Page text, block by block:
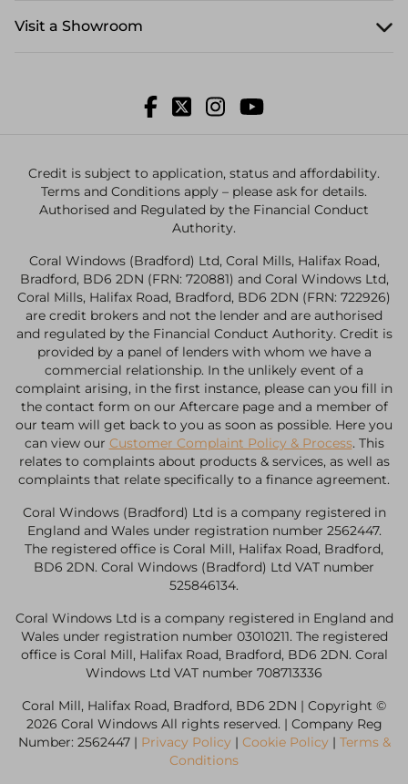
Visit a Showroom
Credit is subject to application, status and affordability.
Terms and Conditions apply – please ask for details.
Authorised and Regulated by the Financial Conduct
Authority.
Coral Windows (Bradford) Ltd, Coral Mills, Halifax Road,
Bradford, BD6 2DN (FRN: 720881) and Coral Windows Ltd,
Coral Mills, Halifax Road, Bradford, BD6 2DN (FRN: 722926)
are credit brokers and not the lender and are authorised
and regulated by the Financial Conduct Authority. Credit is
provided by a panel of lenders with whom we have a
commercial relationship. In the unlikely event of a
complaint arising, in the first instance, please can you fill in
the contact form on our Aftercare page and a member of
our team will get back to you as soon as possible. Here you
can view our Customer Complaint Policy & Process. This
relates to complaints about products & services, as well as
complaints that relate specifically to a finance agreement.
Coral Windows (Bradford) Ltd is a company registered in
England and Wales under registration number 2562447.
The registered office is Coral Mill, Halifax Road, Bradford,
BD6 2DN. Coral Windows (Bradford) Ltd VAT number
525846134.
Coral Windows Ltd is a company registered in England and
Wales under registration number 03010211. The registered
office is Coral Mill, Halifax Road, Bradford, BD6 2DN. Coral
Windows Ltd VAT number 708713336
Coral Mill, Halifax Road, Bradford, BD6 2DN | Copyright ©
2026 Coral Windows All rights reserved. | Company Reg
Number: 2562447 | Privacy Policy | Cookie Policy | Terms &
Conditions